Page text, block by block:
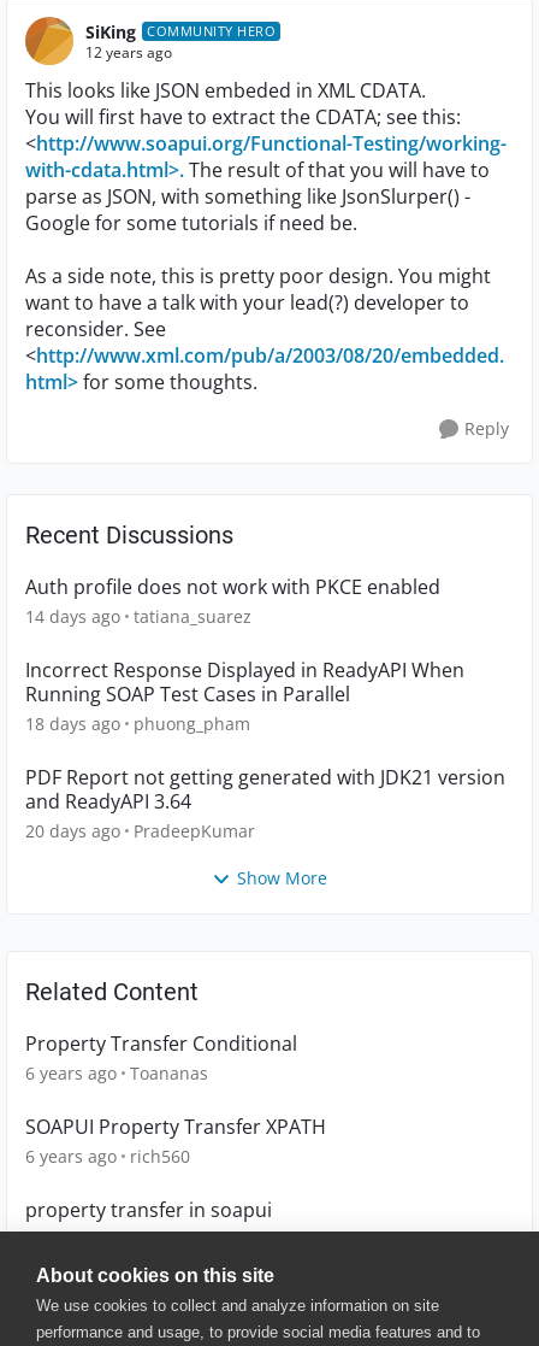
About cookies on this site
We use cookies to collect and analyze information on site
performance and usage, to provide social media features and to
SiKing COMMUNITY HERO
12 years ago
This looks like JSON embeded in XML CDATA.
You will first have to extract the CDATA; see this:
<http://www.soapui.org/Functional-Testing/working-
with-cdata.html>.The result of that you will have to
parse as JSON, with something like JsonSlurper() -
Google for some tutorials if need be.
As a side note, this is pretty poor design. You might
want to have a talk with your lead(?) developer to
reconsider. See
<http://www.xml.com/pub/a/2003/08/20/embedded.
html>for some thoughts.
Reply
Recent Discussions
Auth profile does not work with PKCE enabled
14 days ago tatiana_suarez
Incorrect Response Displayed in ReadyAPI When
Running SOAP Test Cases in Parallel
18 days ago phuong_pham
PDF Report not getting generated with JDK21 version
and ReadyAPI 3.64
20 days ago PradeepKumar
Show More
Related Content
Property Transfer Conditional
6 years ago Toananas
SOAPUI Property Transfer XPATH
6 years ago rich560
property transfer in soapui